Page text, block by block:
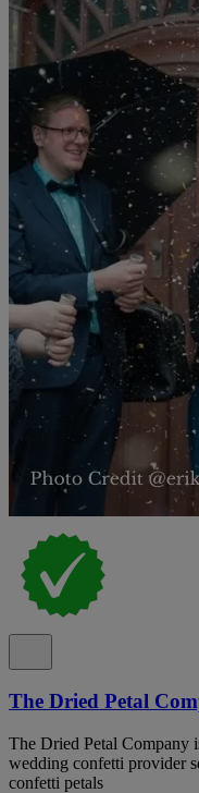
The Dried Petal
The Dried Petal Company
wedding confetti provider
confetti petals